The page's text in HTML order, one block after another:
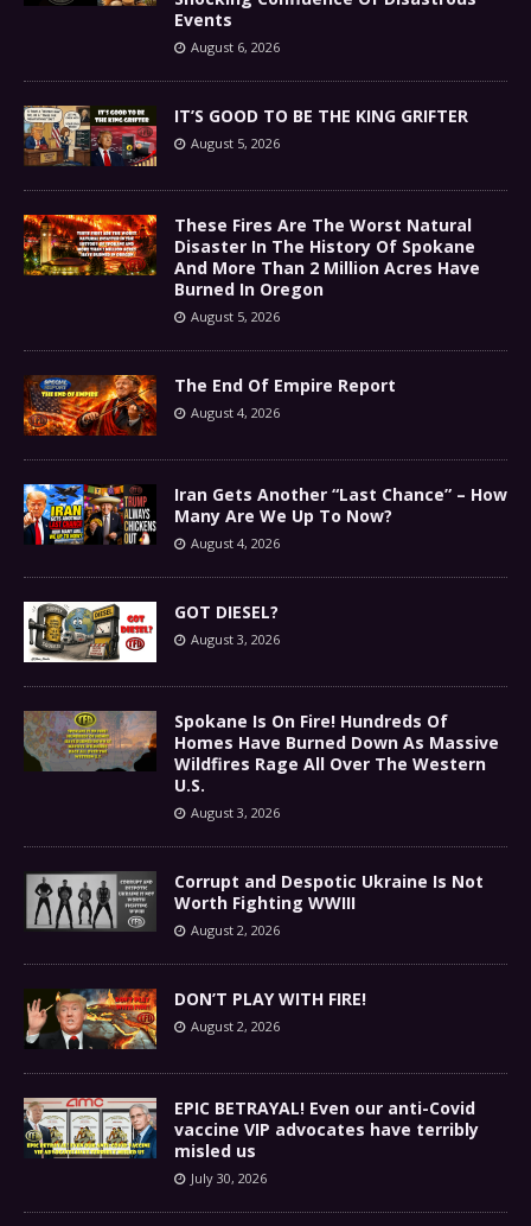
Events
August 6, 2026
IT’S GOOD TO BE THE KING GRIFTER
August 5, 2026
These Fires Are The Worst Natural
Disaster In The History Of Spokane
And More Than 2 Million Acres Have
Burned In Oregon
August 5, 2026
The End Of Empire Report
August 4, 2026
Iran Gets Another “Last Chance” – How
Many Are We Up To Now?
August 4, 2026
GOT DIESEL?
August 3, 2026
Spokane Is On Fire! Hundreds Of
Homes Have Burned Down As Massive
Wildfires Rage All Over The Western
U.S.
August 3, 2026
Corrupt and Despotic Ukraine Is Not
Worth Fighting WWIII
August 2, 2026
DON’T PLAY WITH FIRE!
August 2, 2026
EPIC BETRAYAL! Even our anti-Covid
vaccine VIP advocates have terribly
misled us
July 30, 2026